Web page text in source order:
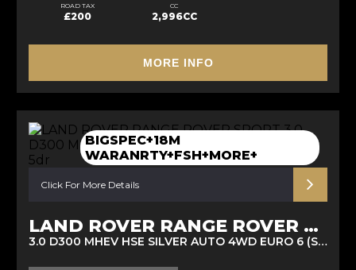
ROAD TAX
£200
CC
2,996CC
MORE INFO
BIGSPEC+18M
WARANRTY+FSH+MORE+
Click For More Details
LAND ROVER RANGE ROVER SPORT
3.0 D300 MHEV HSE SILVER AUTO 4WD EURO 6 (S/S) 5DR (2021/21)